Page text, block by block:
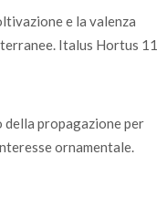
e la valenza
Italus Hortus 11
della propagazione per
ornamentale.